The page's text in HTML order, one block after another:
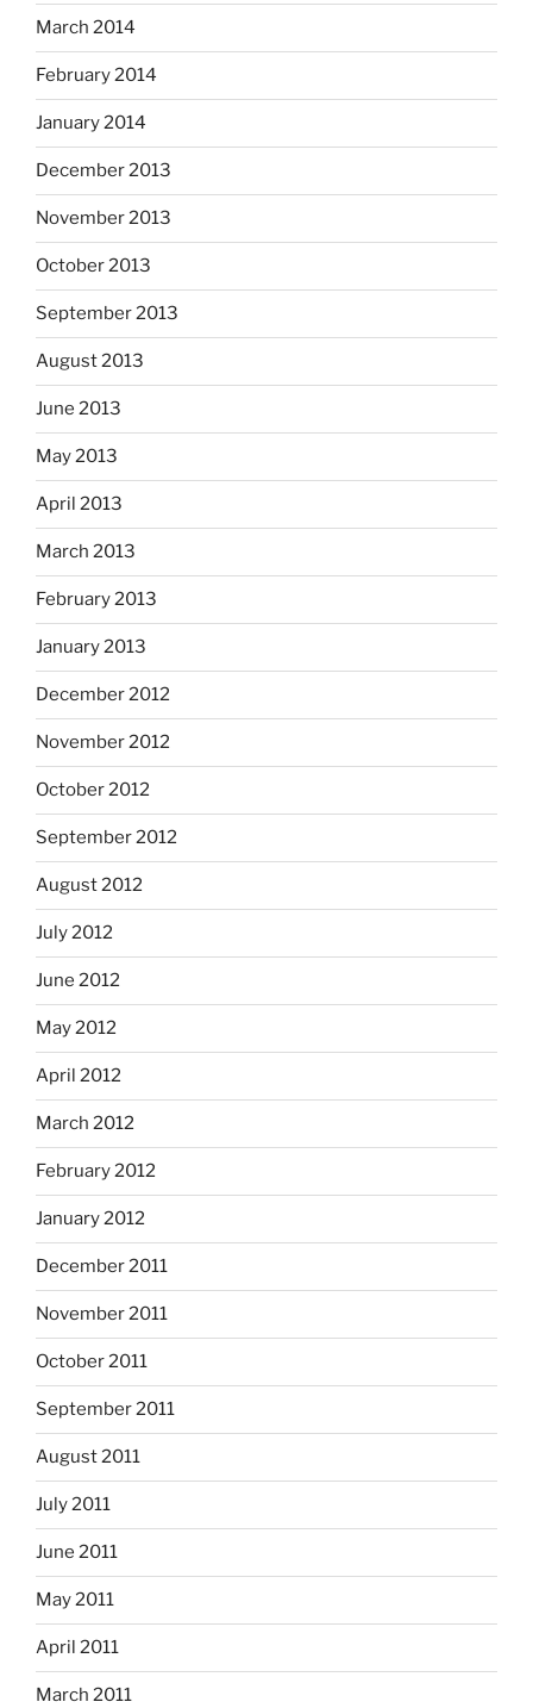
March 2014
February 2014
January 2014
December 2013
November 2013
October 2013
September 2013
August 2013
June 2013
May 2013
April 2013
March 2013
February 2013
January 2013
December 2012
November 2012
October 2012
September 2012
August 2012
July 2012
June 2012
May 2012
April 2012
March 2012
February 2012
January 2012
December 2011
November 2011
October 2011
September 2011
August 2011
July 2011
June 2011
May 2011
April 2011
March 2011